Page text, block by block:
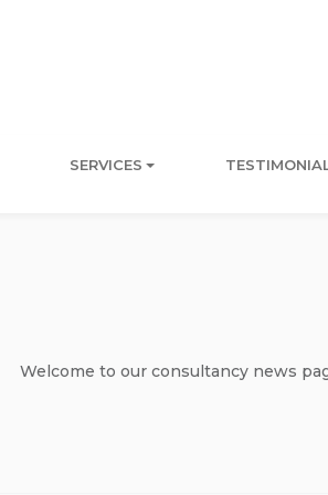
SERVICES
Welcome to our consultancy news